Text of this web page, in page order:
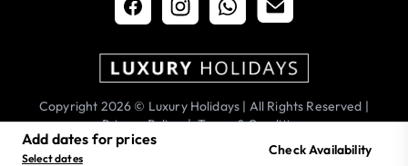
Add dates for prices
Select dates
Check Availability
Copyright 2026 © Luxury Holidays | All Rights Reserved |
Privacy Policy | Terms & Conditions